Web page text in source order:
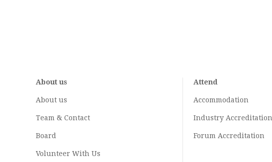
About us
About us
Team & Contact
Board
Volunteer With Us
Attend
Accommodation
Industry Accreditation
Forum Accreditation